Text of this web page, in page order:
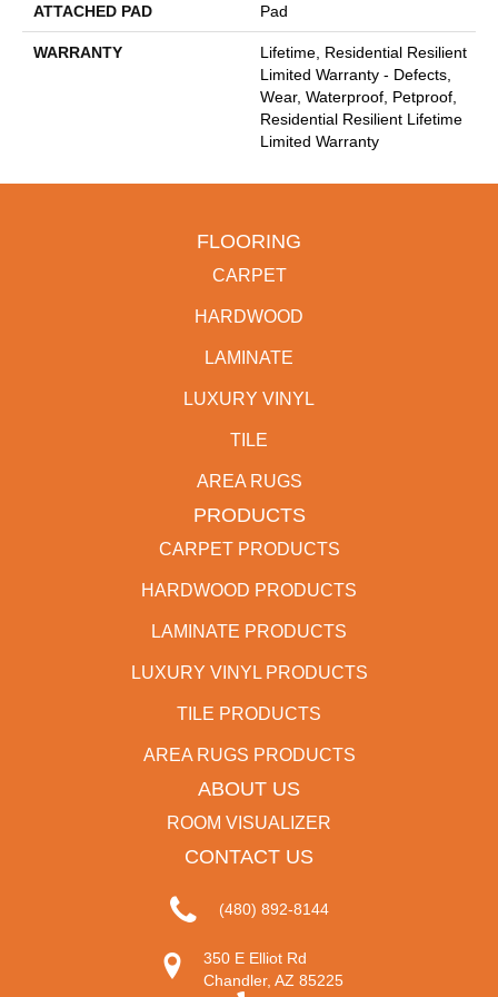
ATTACHED PAD Pad
WARRANTY
Lifetime, Residential Resilient
Limited Warranty - Defects,
Wear, Waterproof, Petproof,
Residential Resilient Lifetime
Limited Warranty
FLOORING
CARPET
HARDWOOD
LAMINATE
LUXURY VINYL
TILE
AREA RUGS
PRODUCTS
CARPET PRODUCTS
HARDWOOD PRODUCTS
LAMINATE PRODUCTS
LUXURY VINYL PRODUCTS
TILE PRODUCTS
AREA RUGS PRODUCTS
ABOUT US
ROOM VISUALIZER
CONTACT US
(480) 892-8144
350 E Elliot Rd
Chandler, AZ 85225